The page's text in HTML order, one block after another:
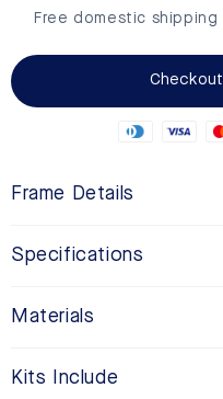
Free domestic shipping
Frame Details
Specifications
Materials
Kits Include